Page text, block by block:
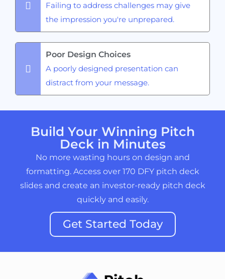
Failing to address challenges may give
the impression you're unprepared.
Poor Design Choices
A poorly designed presentation can
distract from your message.
Build Your Winning Pitch
Deck in Minutes
No more wasting hours on design and
formatting. Access over 170 DFY pitch deck
slides and create an investor-ready pitch deck
quickly and easily.
Get Started Today